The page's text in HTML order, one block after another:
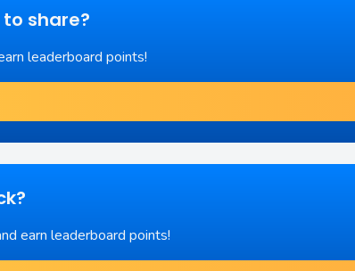
share?
leaderboard points!
earn leaderboard points!